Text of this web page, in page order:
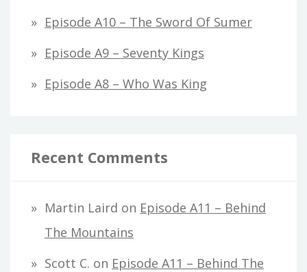
Episode A10 – The Sword Of Sumer
Episode A9 – Seventy Kings
Episode A8 – Who Was King
Recent Comments
Martin Laird on Episode A11 – Behind
The Mountains
Scott C. on Episode A11 – Behind The